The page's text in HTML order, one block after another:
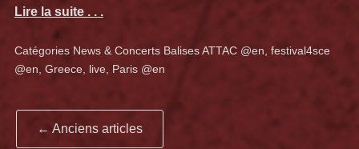
Lire la suite . . .
Catégories News & ConcertsBalisesATTAC @en festival4sce
@en Greece live Paris @en
Navigation
← Anciens articles